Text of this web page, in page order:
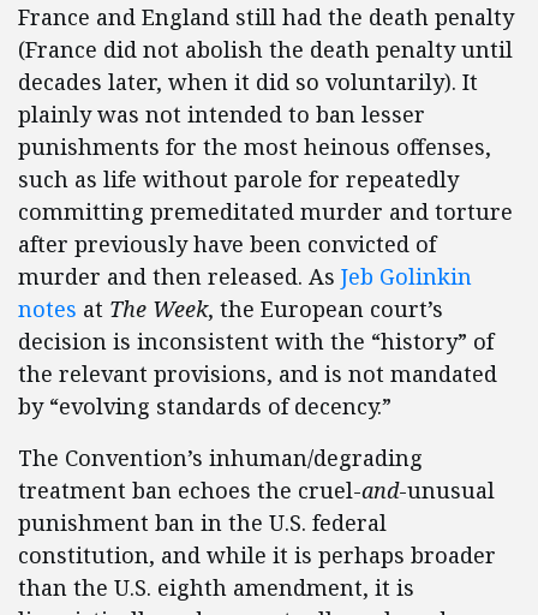
France and England still had the death penalty
(France did not abolish the death penalty until
decades later, when it did so voluntarily). It
plainly was not intended to ban lesser
punishments for the most heinous offenses,
such as life without parole for repeatedly
committing premeditated murder and torture
after previously have been convicted of
murder and then released. As Jeb Golinkin
notes at The Week, the European court’s
decision is inconsistent with the “history” of
the relevant provisions, and is not mandated
by “evolving standards of decency.”
The Convention’s inhuman/degrading
treatment ban echoes the cruel-and-unusual
punishment ban in the U.S. federal
constitution, and while it is perhaps broader
than the U.S. eighth amendment, it is